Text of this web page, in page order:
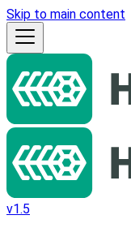
Skip to main content
v1.5